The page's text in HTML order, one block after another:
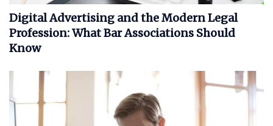
Digital Advertising and the Modern Legal
Profession: What Bar Associations Should
Know